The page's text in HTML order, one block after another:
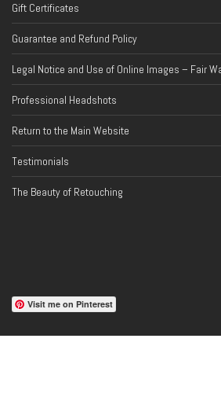
Gift Certificates
Guarantee and Refund Policy
Legal Notice and Use of Online Images – Fair
Professional Headshots
Return to the Main Website
Testimonials
The Beauty of Retouching
Visit me on Pinterest